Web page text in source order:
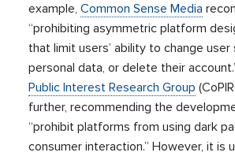
example,Common Sense Media
“prohibiting asymmetric platform
that limit users’ ability to change
personal data, or delete their
Public Interest Research Group
further, recommending the
“prohibit platforms from using dark
consumer interaction.” However, it is